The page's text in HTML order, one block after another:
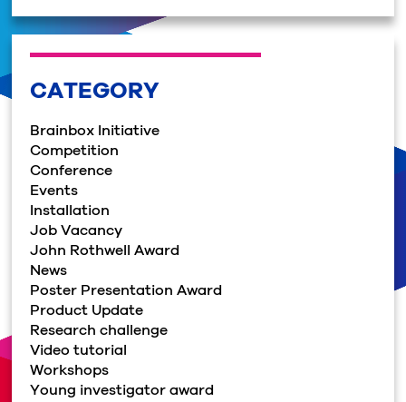
CATEGORY
Brainbox Initiative
Competition
Conference
Events
Installation
Job Vacancy
John Rothwell Award
News
Poster Presentation Award
Product Update
Research challenge
Video tutorial
Workshops
Young investigator award